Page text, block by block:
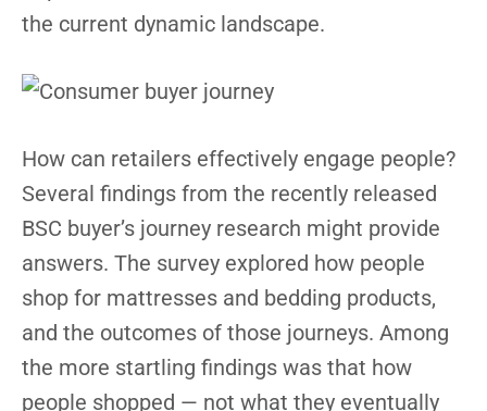
the current dynamic landscape.
How can retailers effectively engage people?
Several findings from the recently released
BSC buyer’s journey research might provide
answers. The survey explored how people
shop for mattresses and bedding products,
and the outcomes of those journeys. Among
the more startling findings was that how
people shopped — not what they eventually